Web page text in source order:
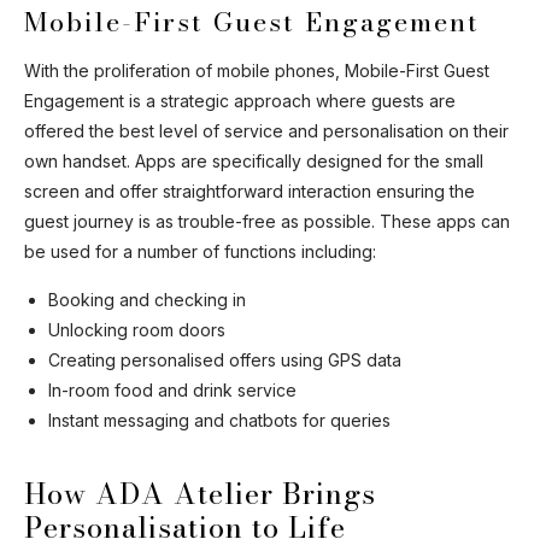
Mobile-First Guest Engagement
With the proliferation of mobile phones, Mobile-First Guest
Engagement is a strategic approach where guests are
offered the best level of service and personalisation on their
own handset. Apps are specifically designed for the small
screen and offer straightforward interaction ensuring the
guest journey is as trouble-free as possible. These apps can
be used for a number of functions including:
Booking and checking in
Unlocking room doors
Creating personalised offers using GPS data
In-room food and drink service
Instant messaging and chatbots for queries
How ADA Atelier Brings
Personalisation to Life